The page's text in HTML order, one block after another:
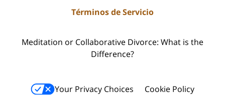
Términos de Servicio
Meditation or Collaborative Divorce: What is the
Difference?
Your Privacy Choices
Cookie Policy